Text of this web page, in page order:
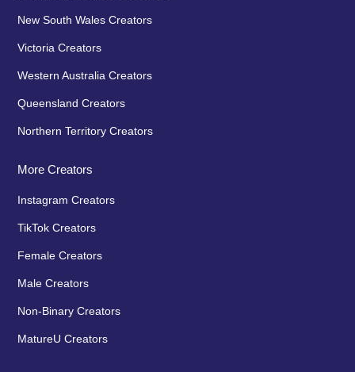
New South Wales Creators
Victoria Creators
Western Australia Creators
Queensland Creators
Northern Territory Creators
More Creators
Instagram Creators
TikTok Creators
Female Creators
Male Creators
Non-Binary Creators
MatureU Creators